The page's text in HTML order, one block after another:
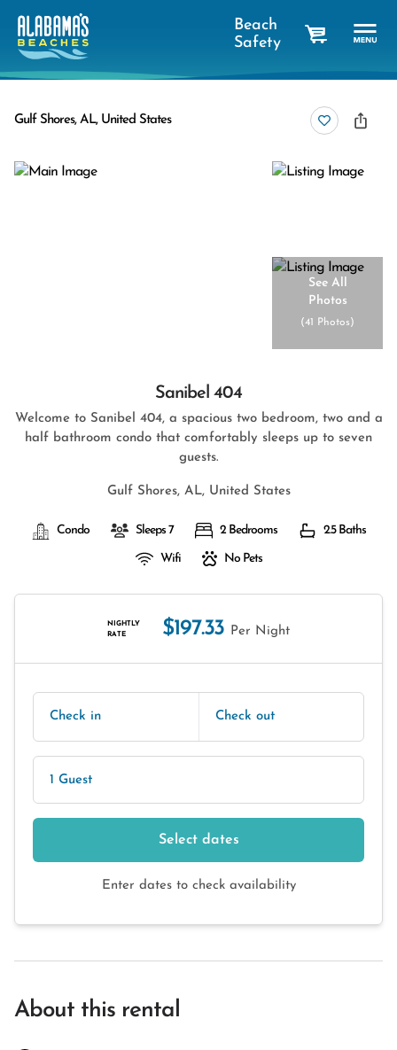
Beach
Safety
Gulf Shores, AL, United States
See All
Photos
(41 Photos)
Sanibel 404
Welcome to Sanibel 404, a spacious two bedroom, two and a
half bathroom condo that comfortably sleeps up to seven
guests.
Gulf Shores, AL, United States
Condo Sleeps 7 2 Bedrooms 2.5 Baths
Wifi No Pets
NIGHTLY
RATE
$197.33 Per Night
Check in Check out
1 Guest
Select dates
Enter dates to check availability
About this rental